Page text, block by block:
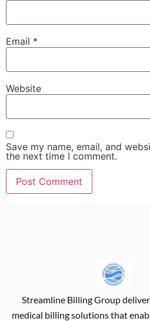
Email *
Website
Save my name, email, and
the next time I comment.
Streamline Billing Group
medical billing solutions that